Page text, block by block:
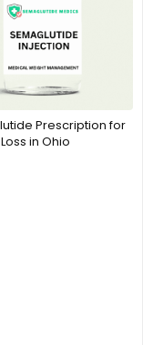
Prescription for
in Ohio